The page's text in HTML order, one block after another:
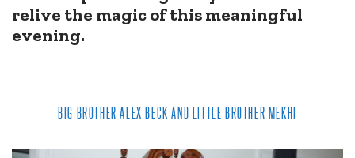
relive the magic of this meaningful
evening.
BIG BROTHER ALEX BECK AND LITTLE BROTHER MEKHI